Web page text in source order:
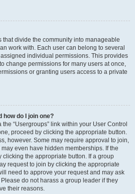
that divide the community into manageable
work with. Each user can belong to several
individual permissions. This provides
change permissions for many users at once,
or granting users access to a private
how do I join one?
“Usergroups” link within your User Control
proceed by clicking the appropriate button.
however. Some may require approval to join,
even have hidden memberships. If the
the appropriate button. If a group
request to join by clicking the appropriate
need to approve your request and may ask
do not harass a group leader if they
their reasons.